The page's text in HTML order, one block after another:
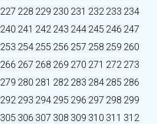
227 228 229 230 231 232 233 234
240 241 242 243 244 245 246 247
253 254 255 256 257 258 259 260
266 267 268 269 270 271 272 273
279 280 281 282 283 284 285 286
292 293 294 295 296 297 298 299
305 306 307 308 309 310 311 312